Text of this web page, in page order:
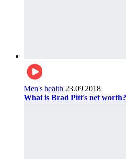
Men's health 23.09.2018
What is Brad Pitt's net worth?